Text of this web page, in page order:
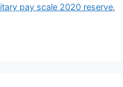
pay scale 2020 reserve,